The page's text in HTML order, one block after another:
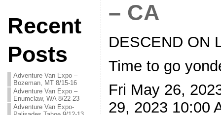
Recent
Posts
Adventure Van Expo –
Bozeman, MT 8/15-16
Adventure Van Expo –
Enumclaw, WA 8/22-23
Adventure Van Expo-
– CA
DESCEND ON
Time to go
Fri May 26,
29, 2023 10:00